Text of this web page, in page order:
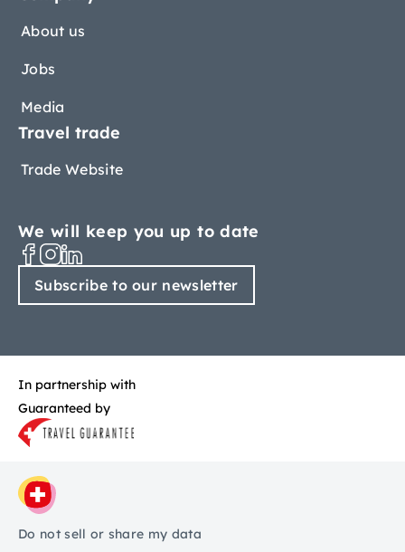
About us
Jobs
Media
Travel trade
Trade Website
We will keep you up to date
Subscribe to our newsletter
In partnership with
Guaranteed by
Do not sell or share my data